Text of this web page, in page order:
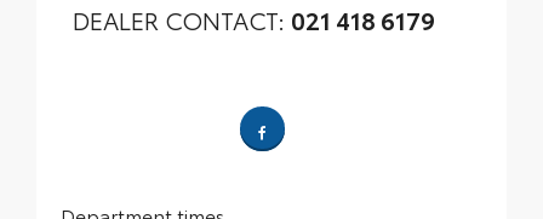
DEALER CONTACT: 021 418 6179